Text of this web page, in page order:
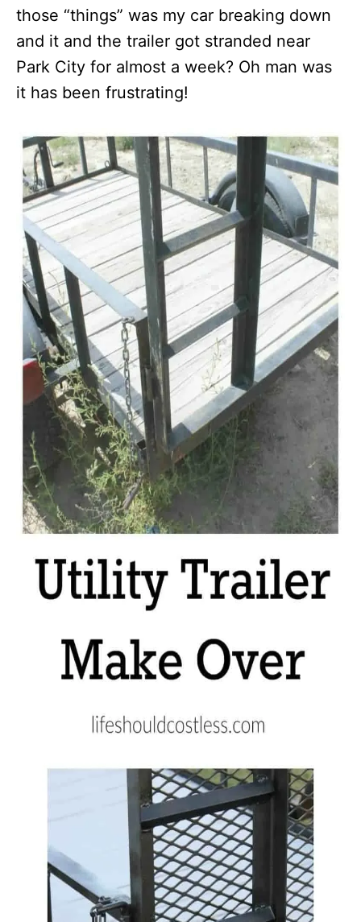
those “things” was my car breaking down
and it and the trailer got stranded near
Park City for almost a week? Oh man was
it has been frustrating!